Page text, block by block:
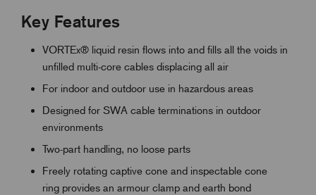
Key Features
VORTEx® liquid resin flows into and fills all the voids in
unfilled multi-core cables displacing all air
For indoor and outdoor use in hazardous areas
Designed for SWA cable terminations in outdoor
environments
Two-part handling, no loose parts
Freely rotating captive cone and inspectable cone
ring provides an armour clamp and earth bond